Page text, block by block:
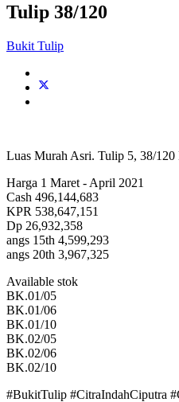
Tulip 38/120
Bukit Tulip
Luas Murah Asri. Tulip 5, 38/120
Harga 1 Maret - April 2021
Cash 496,144,683
KPR 538,647,151
Dp 26,932,358
angs 15th 4,599,293
angs 20th 3,967,325
Available stok
BK.01/05
BK.01/06
BK.01/10
BK.02/05
BK.02/06
BK.02/10
#BukitTulip #CitraIndahCiputra